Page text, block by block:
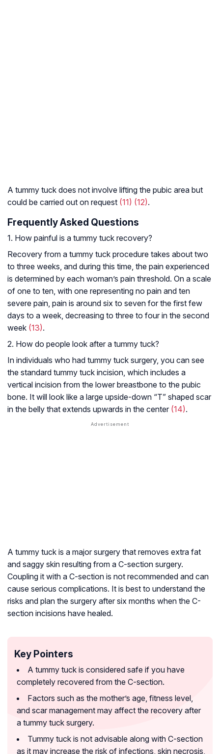
A tummy tuck does not involve lifting the pubic area but
could be carried out on request (11) (12).
Frequently Asked Questions
1. How painful is a tummy tuck recovery?
Recovery from a tummy tuck procedure takes about two
to three weeks, and during this time, the pain experienced
is determined by each woman’s pain threshold. On a scale
of one to ten, with one representing no pain and ten
severe pain, pain is around six to seven for the first few
days to a week, decreasing to three to four in the second
week (13).
2. How do people look after a tummy tuck?
In individuals who had tummy tuck surgery, you can see
the standard tummy tuck incision, which includes a
vertical incision from the lower breastbone to the pubic
bone. It will look like a large upside-down “T” shaped scar
in the belly that extends upwards in the center (14).
A tummy tuck is a major surgery that removes extra fat
and saggy skin resulting from a C-section surgery.
Coupling it with a C-section is not recommended and can
cause serious complications. It is best to understand the
risks and plan the surgery after six months when the C-
section incisions have healed.
Key Pointers
A tummy tuck is considered safe if you have
completely recovered from the C-section.
Factors such as the mother’s age, fitness level,
and scar management may affect the recovery after
a tummy tuck surgery.
Tummy tuck is not advisable along with C-section
as it may increase the risk of infections, skin necrosis,